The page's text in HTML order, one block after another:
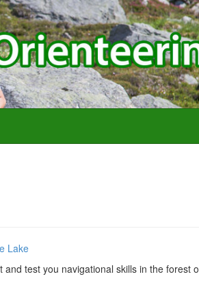
Lake
and test you navigational skills in the forest